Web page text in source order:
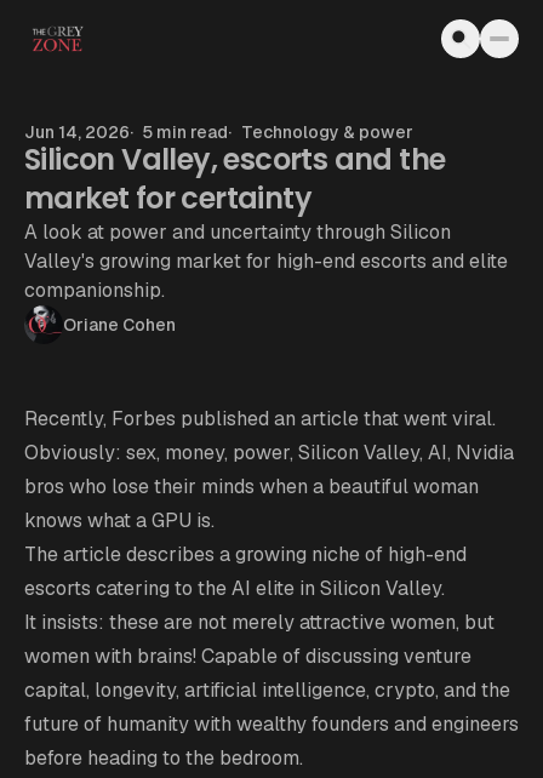
Jun 14, 2026 5 min read Technology & power
Silicon Valley, escorts and the
market for certainty
A look at power and uncertainty through Silicon
Valley's growing market for high-end escorts and elite
companionship.
Oriane Cohen
Recently, Forbes published an articlethat went viral.
Obviously: sex, money, power, Silicon Valley, AI, Nvidia
bros who lose their minds when a beautiful woman
knows what a GPU is.
The article describes a growing niche of high-end
escorts catering to the AI elite in Silicon Valley.
It insists: these are not merely attractive women, but
women with brains! Capable of discussing venture
capital, longevity, artificial intelligence, crypto, and the
future of humanity with wealthy founders and engineers
before heading to the bedroom.